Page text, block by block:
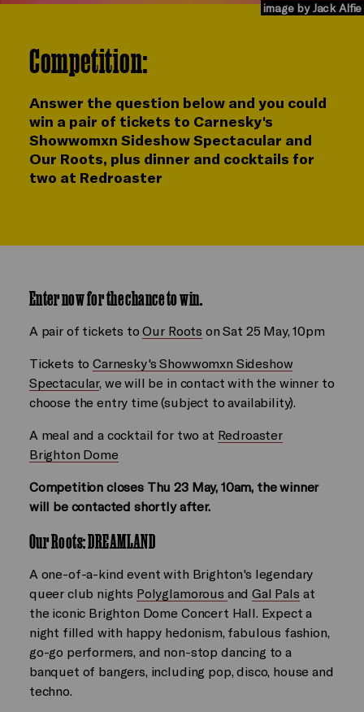
image by Jack Alfie
Competition:
Answer the question below and you could
win a pair of tickets to Carnesky's
Showwomxn Sideshow Spectacular and
Our Roots, plus dinner and cocktails for
two at Redroaster
Enter now for the chance to win.
A pair of tickets toOur Roots on Sat 25 May, 10pm
Tickets toCarnesky's Showwomxn Sideshow
Spectacular, we will be in contact with the winner to
choose the entry time (subject to availability).
A meal and a cocktail for two at Redroaster
Brighton Dome
Competition closes Thu 23 May, 10am, the winner
will be contacted shortly after.
Our Roots: DREAMLAND
A one-of-a-kind event with Brighton's legendary
queer club nights Polyglamorous andGal Pals at
the iconic Brighton Dome Concert Hall. Expect a
night filled with happy hedonism, fabulous fashion,
go-go performers, and non-stop dancing to a
banquet of bangers, including pop, disco, house and
techno.